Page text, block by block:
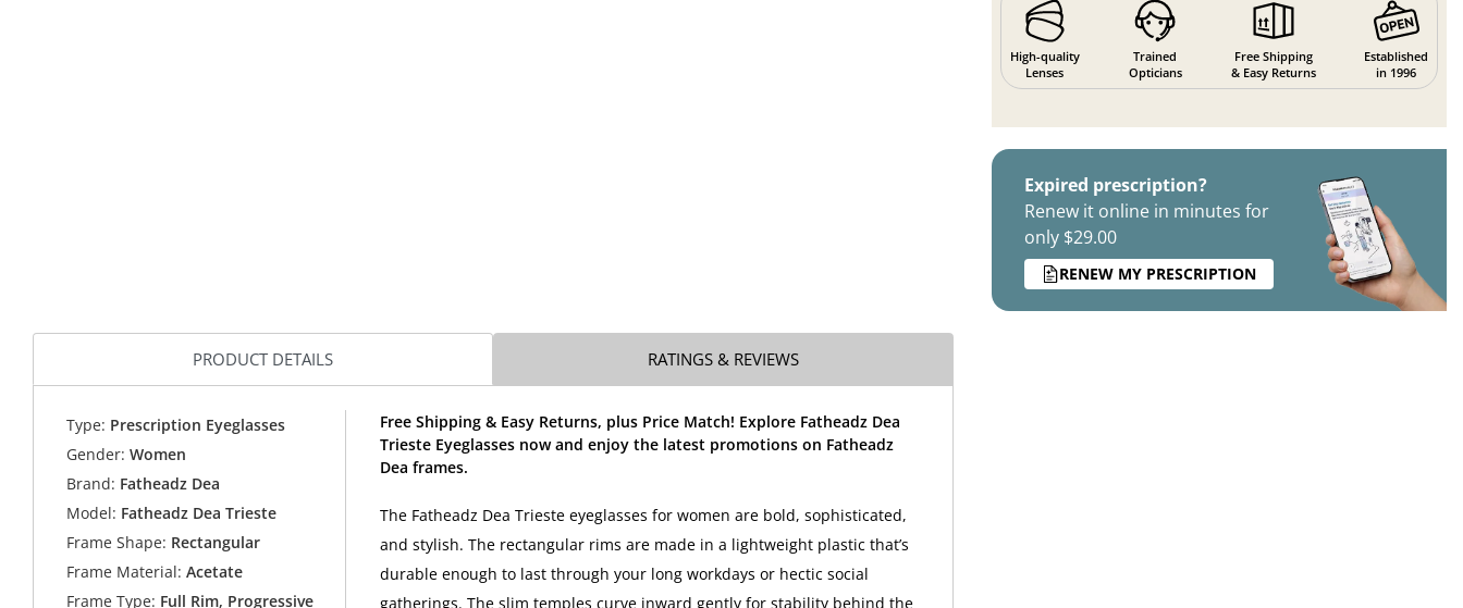
High-quality
Lenses
Trained
Opticians
Free Shipping
& Easy Returns
Established
in 1996
Expired prescription?
Renew it online in minutes for
only $29.00
RENEW MY PRESCRIPTION
PRODUCT DETAILS RATINGS & REVIEWS
Type: Prescription Eyeglasses
Gender: Women
Brand: Fatheadz Dea
Model: Fatheadz Dea Trieste
Frame Shape: Rectangular
Frame Material: Acetate
Frame Type: Full Rim, Progressive
Free Shipping & Easy Returns, plus Price Match! Explore Fatheadz Dea
Trieste Eyeglasses now and enjoy the latest promotions on Fatheadz
Dea frames.
The Fatheadz Dea Trieste eyeglasses for women are bold, sophisticated,
and stylish. The rectangular rims are made in a lightweight plastic that’s
durable enough to last through your long workdays or hectic social
gatherings. The slim temples curve inward gently for stability behind the